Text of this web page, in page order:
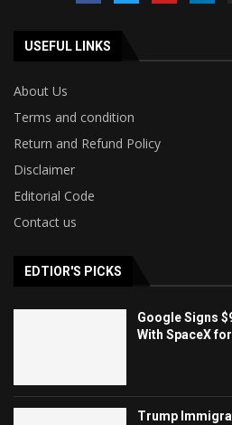
USEFUL LINKS
About Us
Terms and condition
Return and Refund Policy
Disclaimer
Editorial Code
Contact us
EDTIOR'S PICKS
Google Signs
With SpaceX
Trump